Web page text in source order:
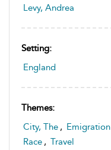
Levy, Andrea
Setting:
England
Themes:
City, The , Emigration
Race , Travel